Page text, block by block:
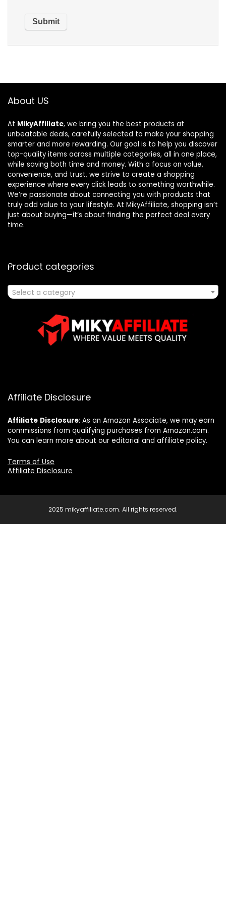
About US
At MikyAffiliate, we bring you the best products at
unbeatable deals, carefully selected to make your shopping
smarter and more rewarding. Our goal is to help you discover
top-quality items across multiple categories, all in one place,
while saving both time and money. With a focus on value,
convenience, and trust, we strive to create a shopping
experience where every click leads to something worthwhile.
We’re passionate about connecting you with products that
truly add value to your lifestyle. At MikyAffiliate, shopping isn’t
just about buying—it’s about finding the perfect deal every
time.
Product categories
Select a category
Affiliate Disclosure
Affiliate Disclosure: As an Amazon Associate, we may earn
commissions from qualifying purchases from Amazon.com.
You can learn more about our editorial and affiliate policy.
Terms of Use
Affiliate Disclosure
2025 mikyaffiliate.com. All rights reserved.